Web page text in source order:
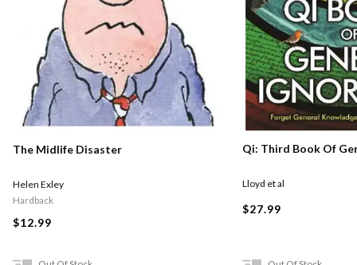
The Midlife Disaster
Helen Exley
Hardback
$12.99
Qi: Third Book Of
Lloyd et al
$27.99